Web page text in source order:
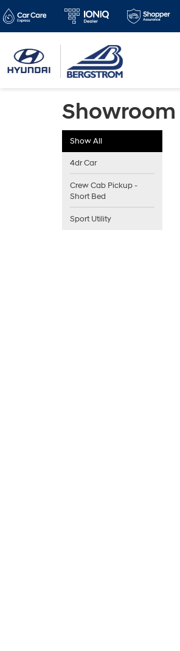
Showroom
Show All
4dr Car
Crew Cab Pickup -
Short Bed
Sport Utility